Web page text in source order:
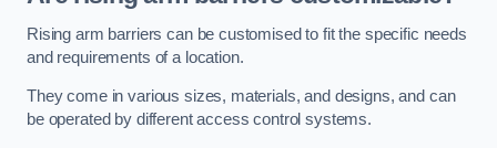
Rising arm barriers can be customised to fit the specific needs
and requirements of a location.
They come in various sizes, materials, and designs, and can
be operated by different access control systems.